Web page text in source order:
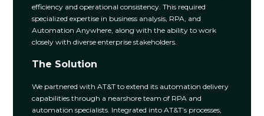
efficiency and operational consistency. This required
specialized expertise in business analysis, RPA, and
Automation Anywhere, along with the ability to work
closely with diverse enterprise stakeholders.
The Solution
We partnered with AT&T to extend its automation delivery
capabilities through a nearshore team of RPA and
automation specialists. Integrated into AT&T’s processes,